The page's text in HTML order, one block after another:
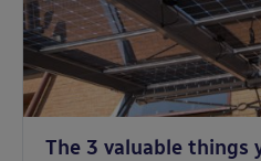
The 3 valuable things